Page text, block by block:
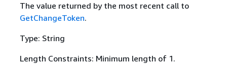
The value returned by the most recent call to
GetChangeToken.
Type: String
Length Constraints: Minimum length of 1.